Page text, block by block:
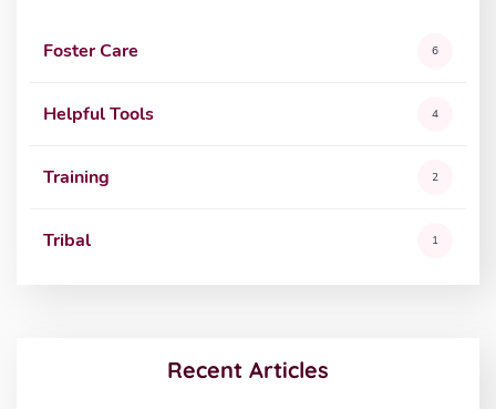
Foster Care 6
Helpful Tools 4
Training 2
Tribal 1
Recent Articles